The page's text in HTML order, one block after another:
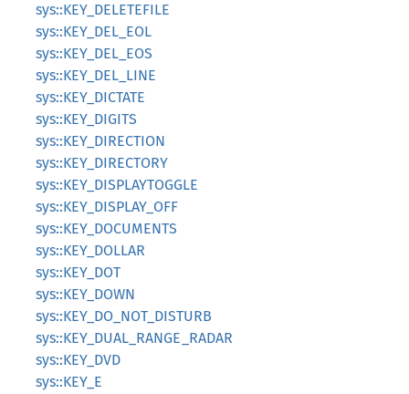
sys::KEY_DELETEFILE
sys::KEY_DEL_EOL
sys::KEY_DEL_EOS
sys::KEY_DEL_LINE
sys::KEY_DICTATE
sys::KEY_DIGITS
sys::KEY_DIRECTION
sys::KEY_DIRECTORY
sys::KEY_DISPLAYTOGGLE
sys::KEY_DISPLAY_OFF
sys::KEY_DOCUMENTS
sys::KEY_DOLLAR
sys::KEY_DOT
sys::KEY_DOWN
sys::KEY_DO_NOT_DISTURB
sys::KEY_DUAL_RANGE_RADAR
sys::KEY_DVD
sys::KEY_E